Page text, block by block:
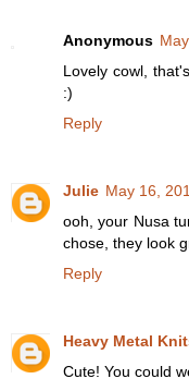
Anonymous
Lovely cowl,
:)
Reply
Julie May 16,
ooh, your Nusa
chose, they look
Reply
Heavy Metal
Cute! You could